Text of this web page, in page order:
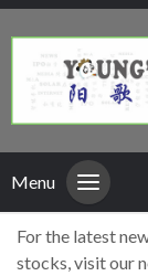
Menu
For the latest
stocks, visit our